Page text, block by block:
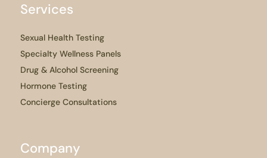
Services
Sexual Health Testing
Specialty Wellness Panels
Drug & Alcohol Screening
Hormone Testing
Concierge Consultations
Company